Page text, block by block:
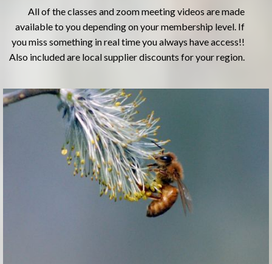
All of the classes and zoom meeting videos are made
available to you depending on your membership level. If
you miss something in real time you always have access!!
Also included are local supplier discounts for your region.